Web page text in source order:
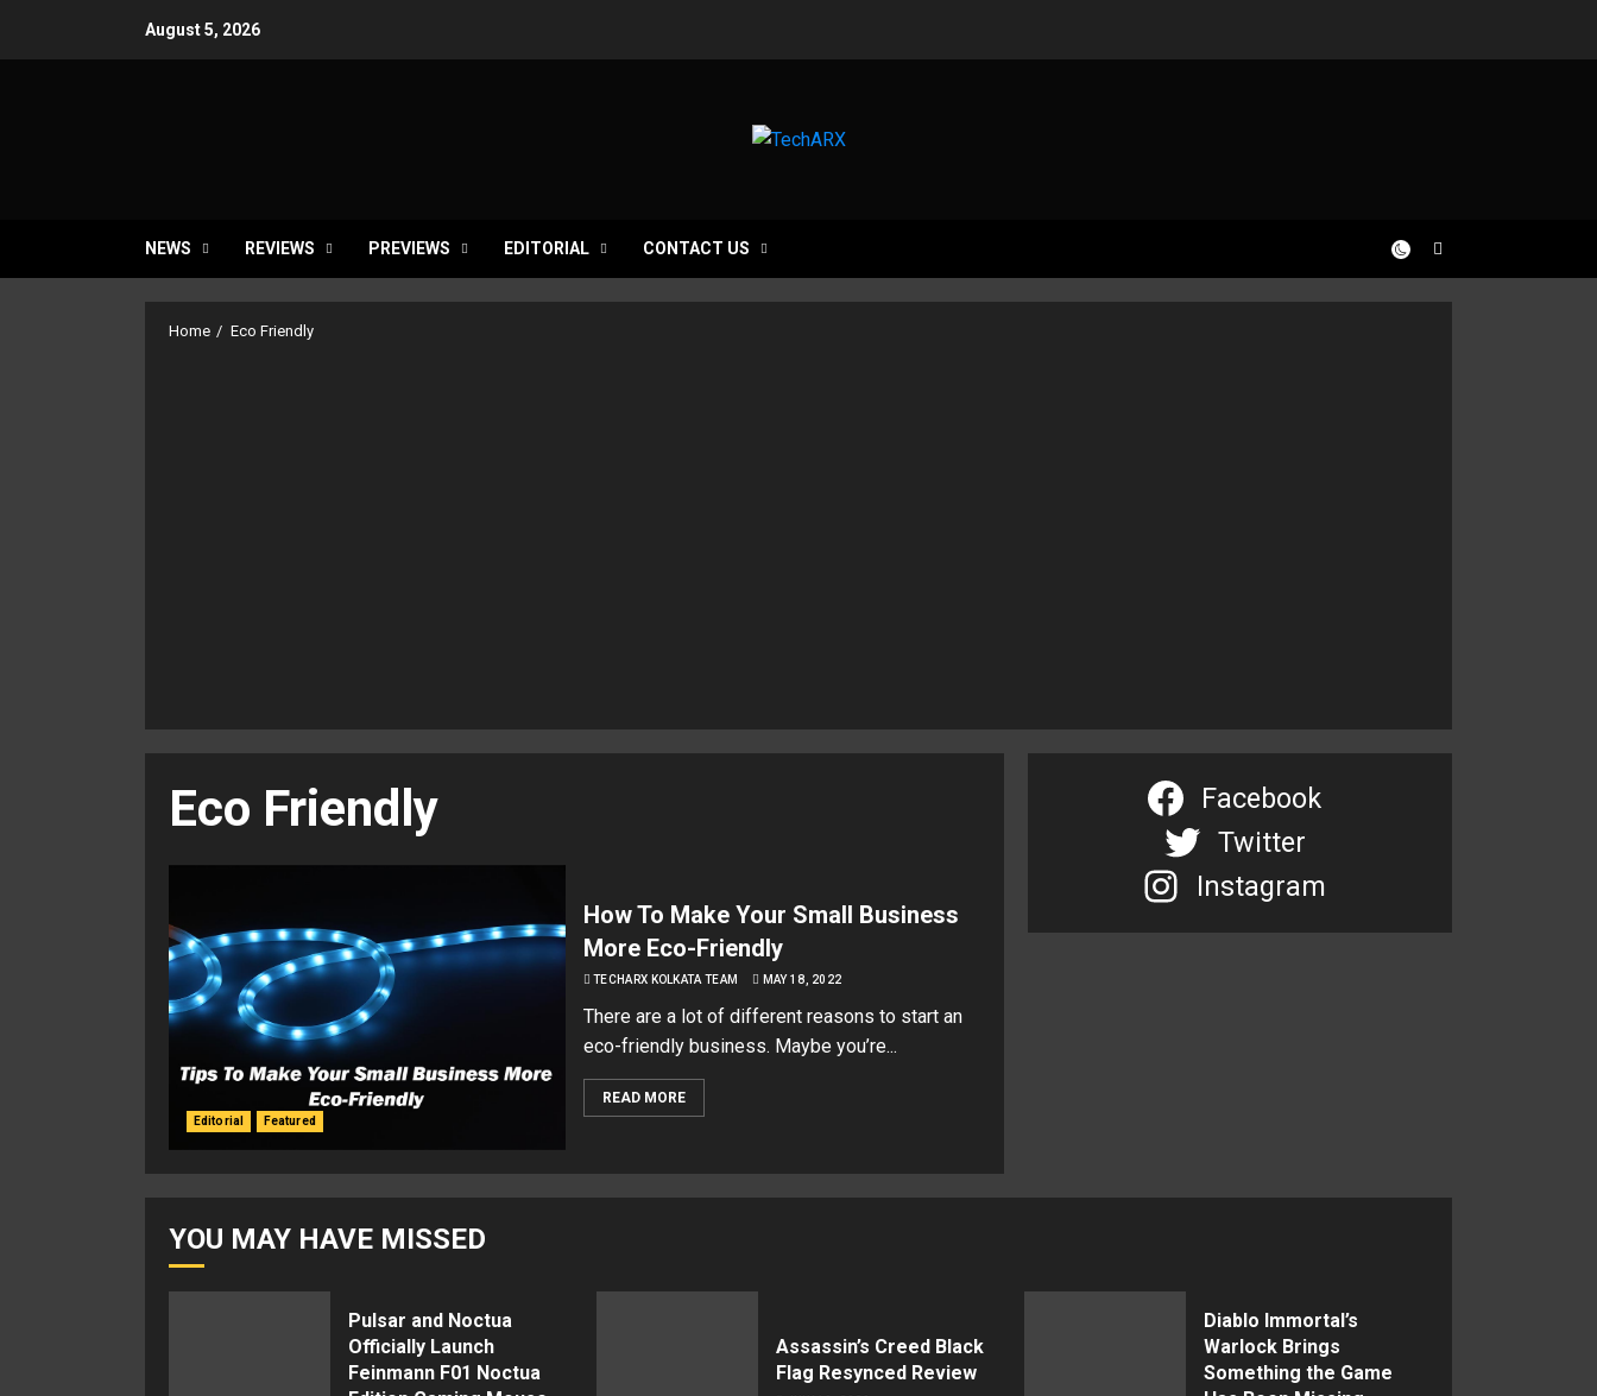
August 5, 2026
NEWS REVIEWS PREVIEWS EDITORIAL CONTACT US
Home Eco Friendly
Eco Friendly
Editorial Featured
How To Make Your Small Business
More Eco-Friendly
TECHARX KOLKATA TEAM MAY 18, 2022
There are a lot of different reasons to start an
eco-friendly business. Maybe you’re...
READ MORE
Facebook
Twitter
Instagram
YOU MAY HAVE MISSED
Pulsar and Noctua
Officially Launch
Feinmann F01 Noctua
Assassin’s Creed Black
Flag Resynced Review
Diablo Immortal’s
Warlock Brings
Something the Game